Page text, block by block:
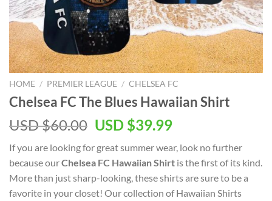
HOME / PREMIER LEAGUE / CHELSEA FC
Chelsea FC The Blues Hawaiian Shirt
USD $60.00 Original
was:
USD
$60.00.
USD $39.99Current
is:
USD
$39.99.
If you are looking for great summer wear, look no further
because ourChelsea FC Hawaiian Shirt is the first of its kind.
More than just sharp-looking, these shirts are sure to be a
favorite in your closet! Our collection of Hawaiian Shirts